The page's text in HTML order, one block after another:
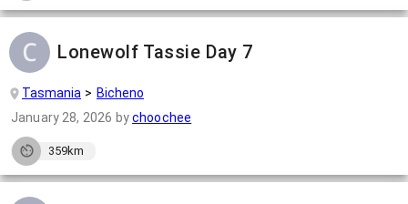
Lonewolf Tassie Day 7
Tasmania
Bicheno
January 28, 2026 bychoochee
359km